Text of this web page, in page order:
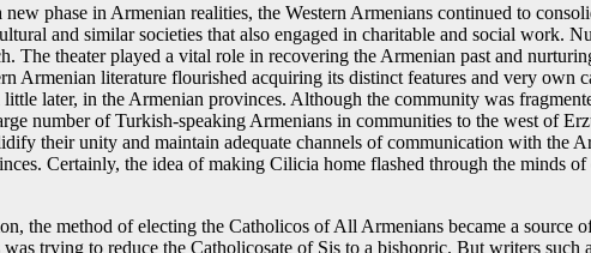
phase in Armenian realities, the Western Armenians continued to
and similar societies that also engaged in charitable and social work.
The theater played a vital role in recovering the Armenian past and
Armenian literature flourished acquiring its distinct features and very own
later, in the Armenian provinces. Although the community was
number of Turkish-speaking Armenians in communities to the west of
their unity and maintain adequate channels of communication with the
Certainly, the idea of making Cilicia home flashed through the minds
the method of electing the Catholicos of All Armenians became a source
trying to reduce the Catholicosate of Sis to a bishopric. But writers such